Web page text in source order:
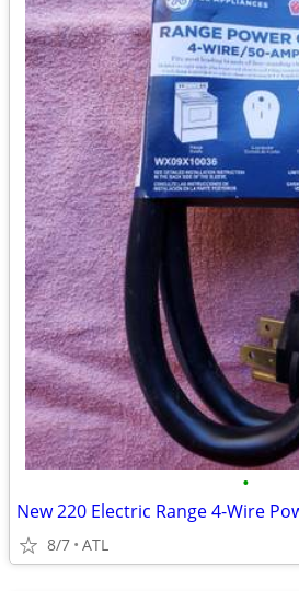
•
New 220 Electric Range 4-Wire
8/7 ATL